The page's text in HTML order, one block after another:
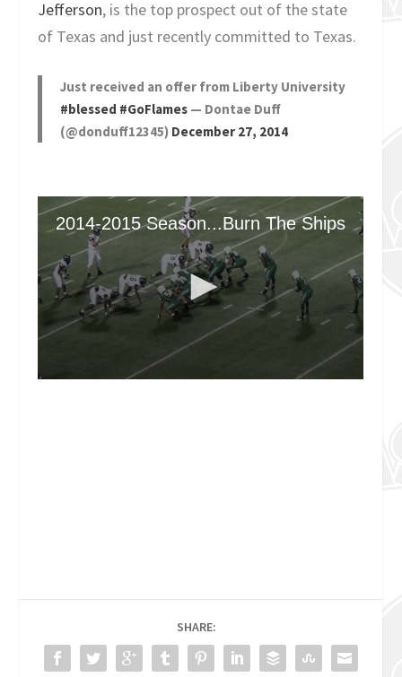
Jefferson, is the top prospect out of the state
of Texas and just recently committed to Texas.
Just received an offer from Liberty University
#blessed #GoFlames — Dontae Duff
(@donduff12345) December 27, 2014
SHARE: